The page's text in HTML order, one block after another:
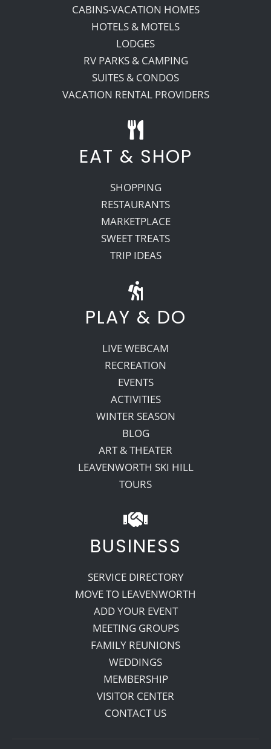
CABINS-VACATION HOMES
HOTELS & MOTELS
LODGES
RV PARKS & CAMPING
SUITES & CONDOS
VACATION RENTAL PROVIDERS
EAT & SHOP
SHOPPING
RESTAURANTS
MARKETPLACE
SWEET TREATS
TRIP IDEAS
PLAY & DO
LIVE WEBCAM
RECREATION
EVENTS
ACTIVITIES
WINTER SEASON
BLOG
ART & THEATER
LEAVENWORTH SKI HILL
TOURS
BUSINESS
SERVICE DIRECTORY
MOVE TO LEAVENWORTH
ADD YOUR EVENT
MEETING GROUPS
FAMILY REUNIONS
WEDDINGS
MEMBERSHIP
VISITOR CENTER
CONTACT US